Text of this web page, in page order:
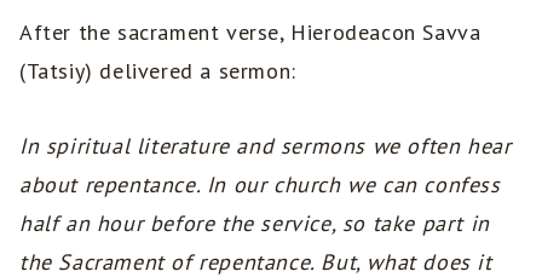
After the sacrament verse, Hierodeacon Savva
(Tatsiy) delivered a sermon:
In spiritual literature and sermons we often hear
about repentance. In our church we can confess
half an hour before the service, so take part in
the Sacrament of repentance. But, what does it